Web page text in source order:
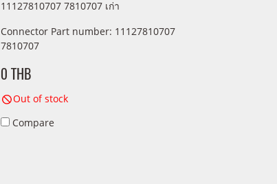
11127810707 7810707 เก่า
Connector Part number: 11127810707
7810707
0 THB
Out of stock
Compare